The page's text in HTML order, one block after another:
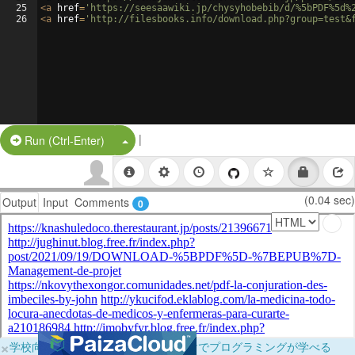
25
26
<a href= 'https://seesaawiki.jp/chysyhobebib/d/
<a href= 'http://filesbooks.info/
Run (Ctrl-Enter) Split Button!
|
Output Input Comments 0 (0.04 sec)
×学校向けに無料提供中！ブラウザだけでプログラミングが学べる